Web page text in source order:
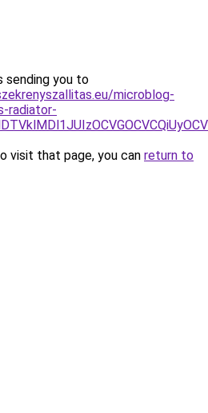
sending you to
microblog-
radiator-
visit that page, you can return to